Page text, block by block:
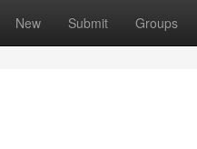
New Submit Groups